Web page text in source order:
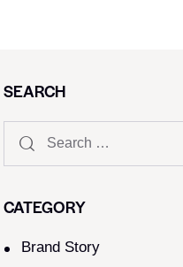
SEARCH
CATEGORY
Brand Story